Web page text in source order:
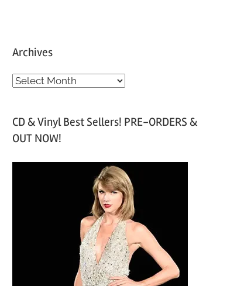
Archives
A
h
v
CD & Vinyl Best Sellers! PRE-ORDERS &
OUT NOW!